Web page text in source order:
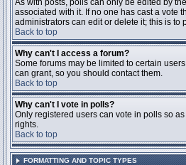
As with posts, polls can only be edited by
associated with it. If no one has cast a vote
administrators can edit or delete it; this is
Back to top
Why can't I access a forum?
Some forums may be limited to certain
can grant, so you should contact them.
Back to top
Why can't I vote in polls?
Only registered users can vote in polls so
rights.
Back to top
FORMATTING AND TOPIC TYPES